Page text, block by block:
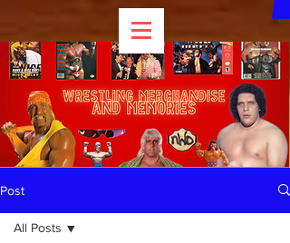
Post
All Posts